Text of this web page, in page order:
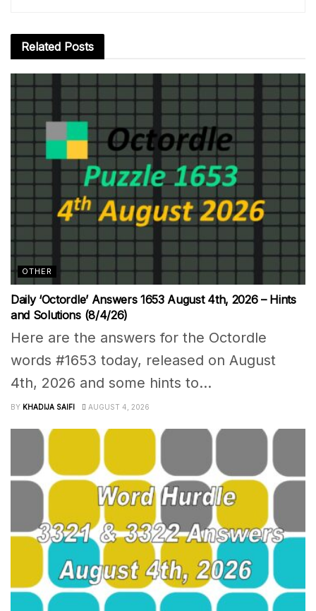
Related Posts
OTHER
Daily ‘Octordle’ Answers 1653 August 4th, 2026 – Hints
and Solutions (8/4/26)
Here are the answers for the Octordle
words #1653 today, released on August
4th, 2026 and some hints to...
BY KHADIJA SAIFI AUGUST 4, 2026